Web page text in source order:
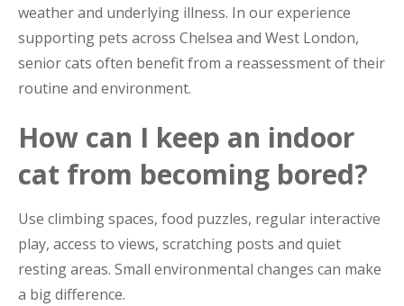
weather and underlying illness. In our experience
supporting pets across Chelsea and West London,
senior cats often benefit from a reassessment of their
routine and environment.
How can I keep an indoor
cat from becoming bored?
Use climbing spaces, food puzzles, regular interactive
play, access to views, scratching posts and quiet
resting areas. Small environmental changes can make
a big difference.